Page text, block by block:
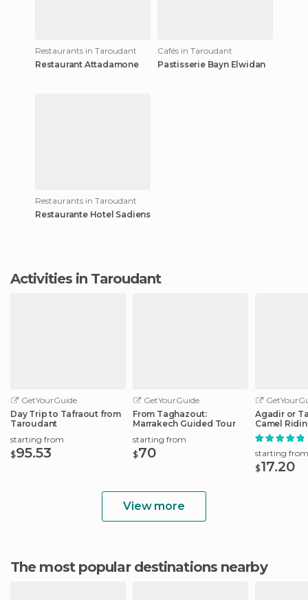
Restaurants in Taroudant
Restaurant Attadamone
Cafés in Taroudant
Pastisserie Bayn Elwidan
Restaurants in Taroudant
Restaurante Hotel Sadiens
Activities in Taroudant
GetYourGuide
Day Trip to Tafraout from
Taroudant
starting from
$95.53
GetYourGuide
From Taghazout:
Marrakech Guided Tour
starting from
$70
Agadir or
Camel
Flamingo
starting from
$17.20
View more
The most popular destinations nearby